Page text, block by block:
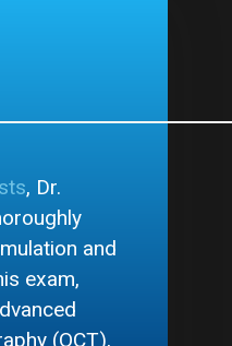
, Dr.
and
exam,
(OCT),